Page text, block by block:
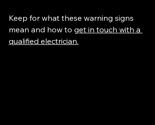
Keep for what these warning signs
mean and how to get in touch with a
qualified electrician.